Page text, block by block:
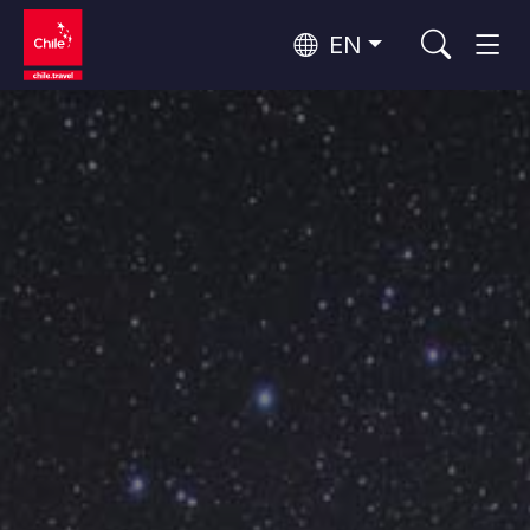
EN
Per Area
Atacama Desert and Altiplano
Desert and Altiplano, Valleys and Towns, Mountains and Snow
Patagonia and Antarctica
Santiago, Valparaíso and Wine Valleys
Cities, Mountains and Snow, Beach
Forests, Lakes and Volcanoes
Wine Routes and Gastronomy
Culture and Heritage
Urban Tourism
Top 10 popular activities
Top 10 popular attractions
Top 10 popular destinations